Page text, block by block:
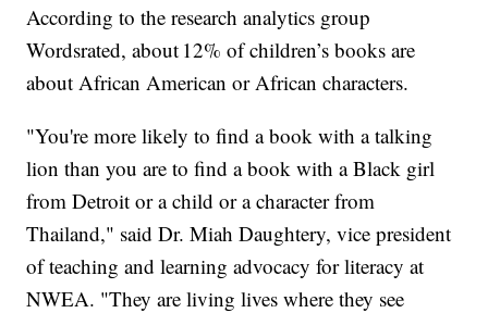
According to the research analytics group
Wordsrated, about 12% of children’s books are
about African American or African characters.
"You're more likely to find a book with a talking
lion than you are to find a book with a Black girl
from Detroit or a child or a character from
Thailand," said Dr. Miah Daughtery, vice president
of teaching and learning advocacy for literacy at
NWEA. "They are living lives where they see